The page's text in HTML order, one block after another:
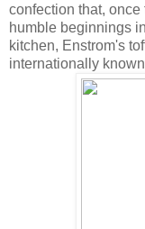
confection that,
humble beginnings
kitchen, Enstrom's
internationally